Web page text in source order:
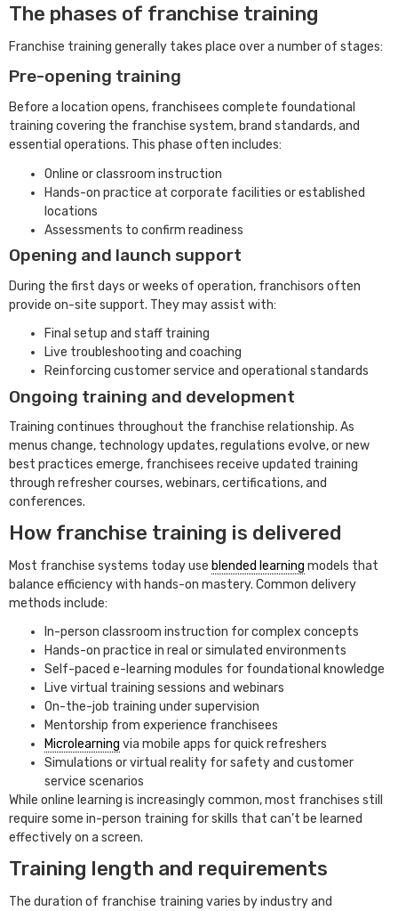
The phases of franchise training
Franchise training generally takes place over a number of stages:
Pre-opening training
Before a location opens, franchisees complete foundational
training covering the franchise system, brand standards, and
essential operations. This phase often includes:
Online or classroom instruction
Hands-on practice at corporate facilities or established
locations
Assessments to confirm readiness
Opening and launch support
During the first days or weeks of operation, franchisors often
provide on-site support. They may assist with:
Final setup and staff training
Live troubleshooting and coaching
Reinforcing customer service and operational standards
Ongoing training and development
Training continues throughout the franchise relationship. As
menus change, technology updates, regulations evolve, or new
best practices emerge, franchisees receive updated training
through refresher courses, webinars, certifications, and
conferences.
How franchise training is delivered
Most franchise systems today use blended learning models that
balance efficiency with hands-on mastery. Common delivery
methods include:
In-person classroom instruction for complex concepts
Hands-on practice in real or simulated environments
Self-paced e-learning modules for foundational knowledge
Live virtual training sessions and webinars
On-the-job training under supervision
Mentorship from experience franchisees
Microlearning via mobile apps for quick refreshers
Simulations or virtual reality for safety and customer
service scenarios
While online learning is increasingly common, most franchises still
require some in-person training for skills that can’t be learned
effectively on a screen.
Training length and requirements
The duration of franchise training varies by industry and